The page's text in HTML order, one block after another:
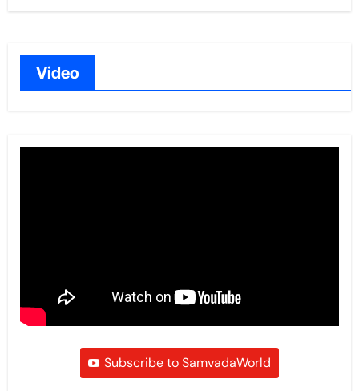
Video
Subscribe to SamvadaWorld